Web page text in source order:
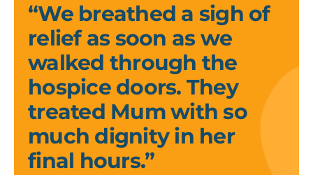
“We breathed a sigh of
relief as soon as we
walked through the
hospice doors. They
treated Mum with so
much dignity in her
final hours.”